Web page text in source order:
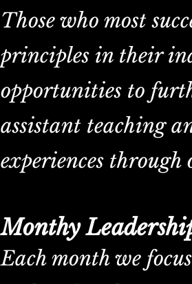
Those who most
principles in their
opportunities to
assistant teaching
experiences through
Monthy
Each month we